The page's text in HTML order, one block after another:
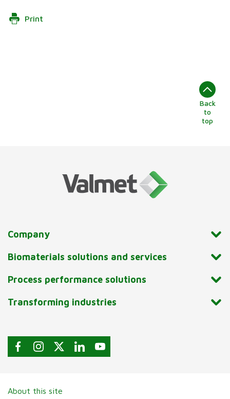
Print
Back
to
top
Company
Biomaterials solutions and services
Process performance solutions
Transforming industries
About this site